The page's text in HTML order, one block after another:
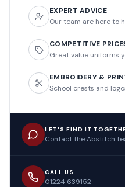
EXPERT ADVICE
Our team are here to
COMPETITIVE
Great value uniforms
EMBROIDERY &
School crests and
LET'S FIND IT
Contact the Abstitch
CALL US
01224 639152